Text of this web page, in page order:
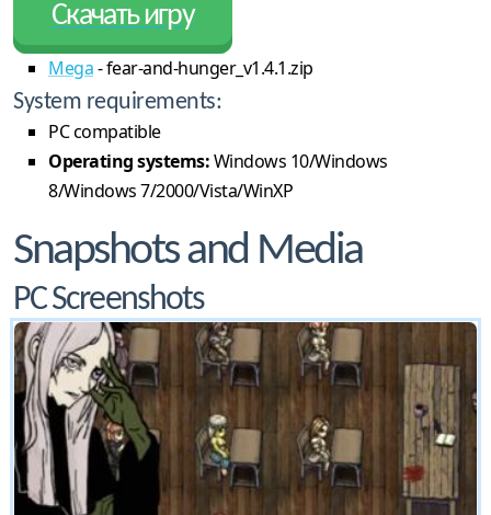
Скачать игру
Mega- fear-and-hunger_v1.4.1.zip
System requirements:
PC compatible
Operating systems:Windows 10/Windows
8/Windows 7/2000/Vista/WinXP
Snapshots and Media
PC Screenshots